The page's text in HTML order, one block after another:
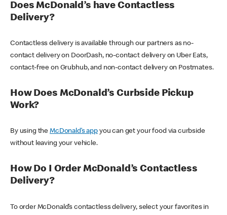
Does McDonald’s have Contactless
Delivery?
Contactless delivery is available through our partners as no-
contact delivery on DoorDash, no-contact delivery on Uber Eats,
contact-free on Grubhub, and non-contact delivery on Postmates.
How Does McDonald’s Curbside Pickup
Work?
By using theMcDonald’s appyou can get your food via curbside
without leaving your vehicle.
How Do I Order McDonald’s Contactless
Delivery?
To order McDonald’s contactless delivery, select your favorites in